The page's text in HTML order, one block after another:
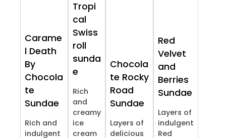
Carame
l Death
By
Chocola
te
Sundae
Rich and
indulgent
Tropi
cal
Swiss
roll
sunda
e
Rich
and
creamy
ice
cream
Chocola
te Rocky
Road
Sundae
Layers of
delicious
Red
Velvet
and
Berries
Sundae
Layers of
indulgent
Red